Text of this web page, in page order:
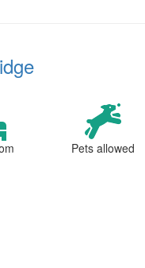
Pets allowed